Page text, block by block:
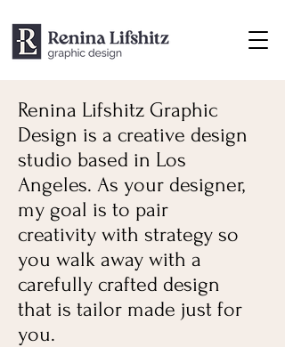
Renina Lifshitz Graphic
Design is a creative design
studio based in Los
Angeles. As your designer,
my goal is to pair
creativity with strategy so
you walk away with a
carefully crafted design
that is tailor made just for
you.